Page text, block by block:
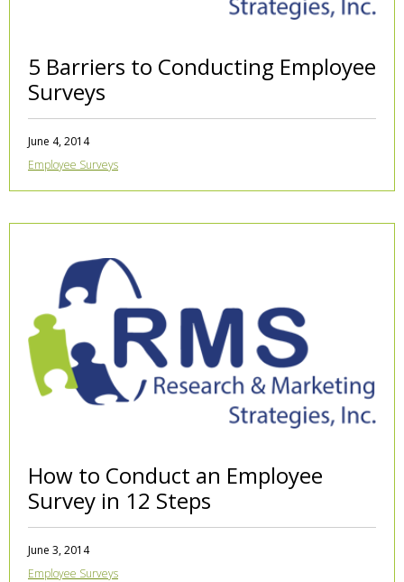
5 Barriers to Conducting Employee
Surveys
June 4, 2014
Employee Surveys
How to Conduct an Employee
Survey in 12 Steps
June 3, 2014
Employee Surveys